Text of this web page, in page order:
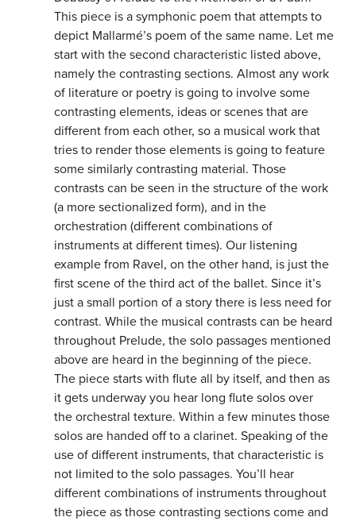
This piece is a symphonic poem that attempts to
depict Mallarmé’s poem of the same name. Let me
start with the second characteristic listed above,
namely the contrasting sections. Almost any work
of literature or poetry is going to involve some
contrasting elements, ideas or scenes that are
different from each other, so a musical work that
tries to render those elements is going to feature
some similarly contrasting material. Those
contrasts can be seen in the structure of the work
(a more sectionalized form), and in the
orchestration (different combinations of
instruments at different times). Our listening
example from Ravel, on the other hand, is just the
first scene of the third act of the ballet. Since it’s
just a small portion of a story there is less need for
contrast. While the musical contrasts can be heard
throughout Prelude, the solo passages mentioned
above are heard in the beginning of the piece.
The piece starts with flute all by itself, and then as
it gets underway you hear long flute solos over
the orchestral texture. Within a few minutes those
solos are handed off to a clarinet. Speaking of the
use of different instruments, that characteristic is
not limited to the solo passages. You’ll hear
different combinations of instruments throughout
the piece as those contrasting sections come and